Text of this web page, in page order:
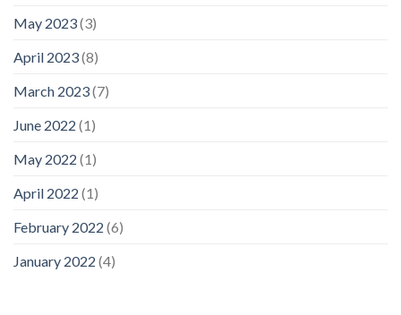
May 2023(3)
April 2023(8)
March 2023(7)
June 2022 (1)
May 2022 (1)
April 2022 (1)
February 2022 (6)
January 2022 (4)